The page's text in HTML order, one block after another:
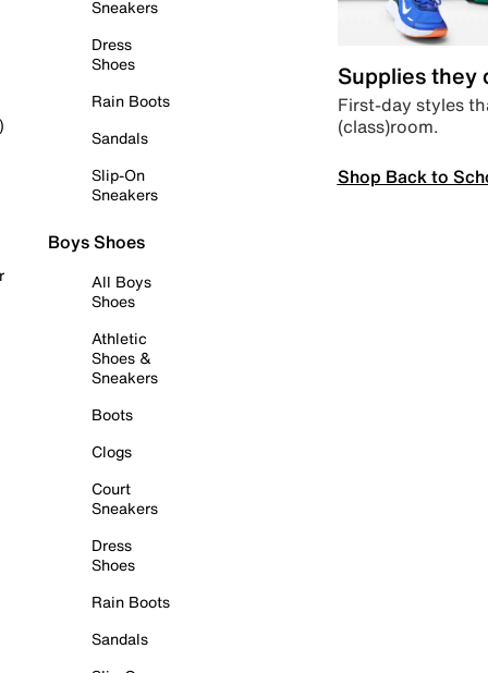
Sneakers
Dress
Shoes
Rain Boots
Sandals
Slip-On
Sneakers
Boys Shoes
All Boys
Shoes
Athletic
Shoes &
Sneakers
Boots
Clogs
Court
Sneakers
Dress
Shoes
Rain Boots
Sandals
Supplies they
First-day styles
(class)room.
Shop Back to